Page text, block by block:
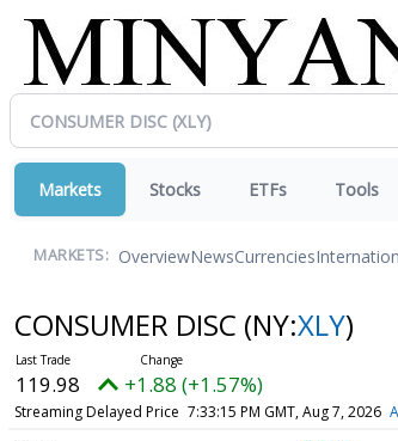
Markets Stocks ETFs Tools
MARKETS: OverviewNewsCurrencies
CONSUMER DISC (NY:XLY)
119.98 +1.88 (+1.57%)
Streaming Delayed Price 7:33:15 PM GMT, Aug 7, 2026